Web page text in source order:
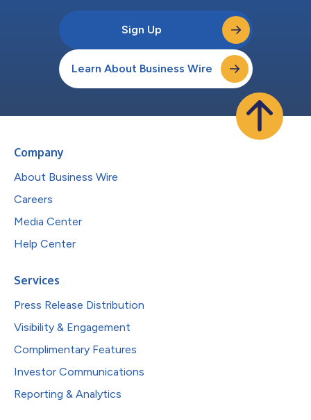
Sign Up
Learn About Business Wire
Company
About Business Wire
Careers
Media Center
Help Center
Services
Press Release Distribution
Visibility & Engagement
Complimentary Features
Investor Communications
Reporting & Analytics